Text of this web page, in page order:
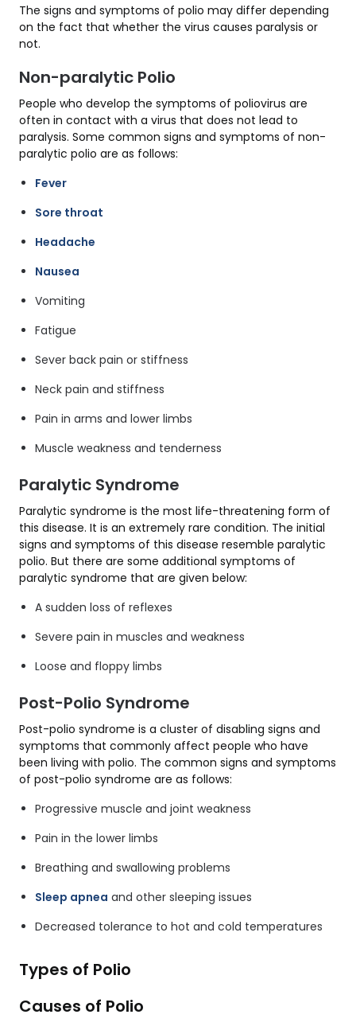
The signs and symptoms of polio may differ depending
on the fact that whether the virus causes paralysis or
not.
Non-paralytic Polio
People who develop the symptoms of poliovirus are
often in contact with a virus that does not lead to
paralysis. Some common signs and symptoms of non-
paralytic polio are as follows:
Fever
Sore throat
Headache
Nausea
Vomiting
Fatigue
Sever back pain or stiffness
Neck pain and stiffness
Pain in arms and lower limbs
Muscle weakness and tenderness
Paralytic Syndrome
Paralytic syndrome is the most life-threatening form of
this disease. It is an extremely rare condition. The initial
signs and symptoms of this disease resemble paralytic
polio. But there are some additional symptoms of
paralytic syndrome that are given below:
A sudden loss of reflexes
Severe pain in muscles and weakness
Loose and floppy limbs
Post-Polio Syndrome
Post-polio syndrome is a cluster of disabling signs and
symptoms that commonly affect people who have
been living with polio. The common signs and symptoms
of post-polio syndrome are as follows:
Progressive muscle and joint weakness
Pain in the lower limbs
Breathing and swallowing problems
Sleep apnea and other sleeping issues
Decreased tolerance to hot and cold temperatures
Types of Polio
Causes of Polio